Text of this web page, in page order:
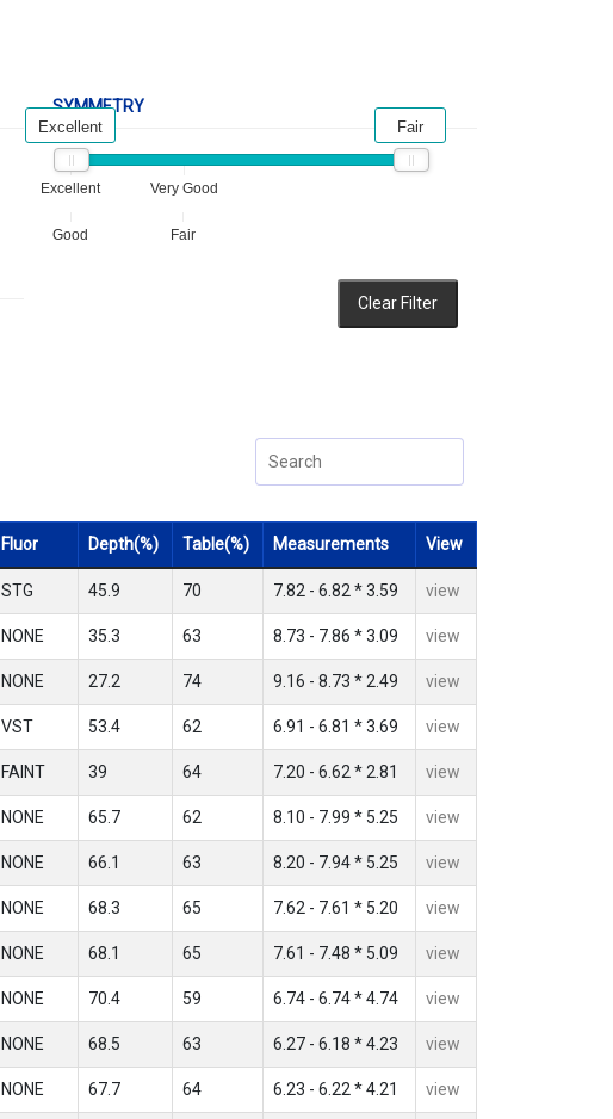
SYMMETRY
Excellent Very Good
Good Fair
Excellent Fair
Clear Filter
Fluor Depth(%) Table(%) Measurements View
STG 45.9 70 7.82 - 6.82 * 3.59 view
NONE 35.3 63 8.73 - 7.86 * 3.09 view
NONE 27.2 74 9.16 - 8.73 * 2.49 view
VST 53.4 62 6.91 - 6.81 * 3.69 view
FAINT 39 64 7.20 - 6.62 * 2.81 view
NONE 65.7 62 8.10 - 7.99 * 5.25 view
NONE 66.1 63 8.20 - 7.94 * 5.25 view
NONE 68.3 65 7.62 - 7.61 * 5.20 view
NONE 68.1 65 7.61 - 7.48 * 5.09 view
NONE 70.4 59 6.74 - 6.74 * 4.74 view
NONE 68.5 63 6.27 - 6.18 * 4.23 view
NONE 67.7 64 6.23 - 6.22 * 4.21 view